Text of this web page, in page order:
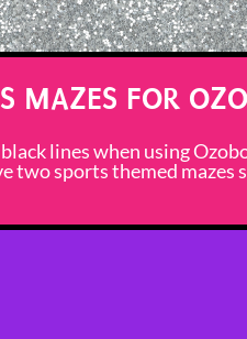
MAZES FOR
lines when using
two sports themed